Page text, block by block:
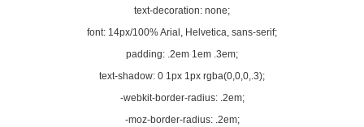
text-decoration: none;
font: 14px/100% Arial, Helvetica, sans-serif;
padding: .2em 1em .3em;
text-shadow: 0 1px 1px rgba(0,0,0,.3);
-webkit-border-radius: .2em;
-moz-border-radius: .2em;